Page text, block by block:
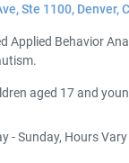
Ste 1100, Denver,
Applied Behavior
aged 17 and
- Sunday, Hours Vary